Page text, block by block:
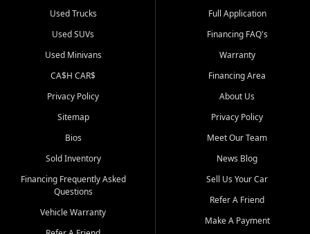
Used Trucks
Used SUVs
Used Minivans
CA$H CAR$
Privacy Policy
Sitemap
Bios
Sold Inventory
Financing Frequently Asked
Questions
Vehicle Warranty
Full Application
Financing FAQ's
Warranty
Financing Area
About Us
Privacy Policy
Meet Our Team
News Blog
Sell Us Your Car
Refer A Friend
Make A Payment